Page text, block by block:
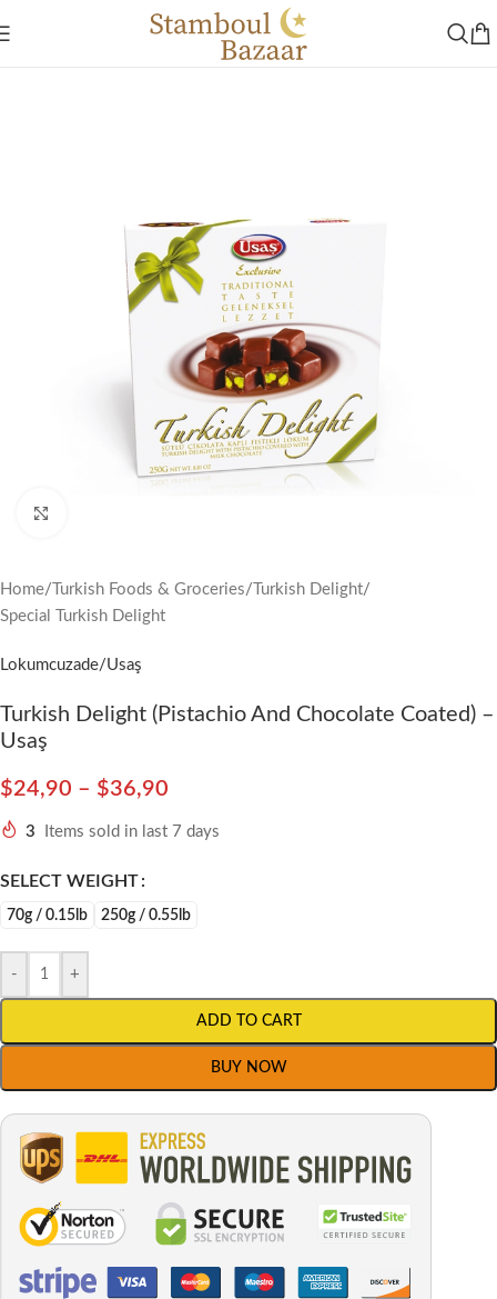
Home/ Turkish Foods & Groceries/ Turkish Delight/
Special Turkish Delight
Lokumcuzade/Usaş
Turkish Delight (Pistachio And Chocolate Coated) –
Usaş
$24,90 – $36,90
3 Items sold in last 7 days
SELECT WEIGHT
70g / 0.15lb 250g / 0.55lb
- +
ADD TO CART
BUY NOW